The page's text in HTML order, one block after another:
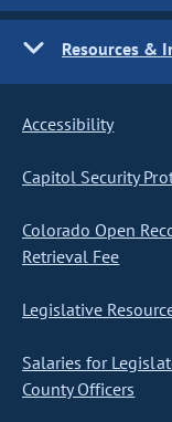
Resources &
Accessibility
Capitol Security
Colorado Open
Retrieval Fee
Legislative
Salaries for
County Officers